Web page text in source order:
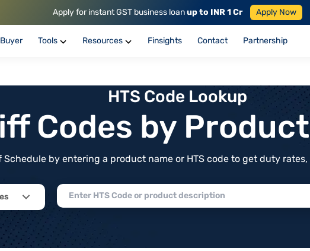
Apply for instant GST business loanup to INR 1 Cr Apply Now
Tools Resources Finsights Contact Partnership
HTS Code Lookup
Codes by
Schedule by entering a product name or HTS code to get duty